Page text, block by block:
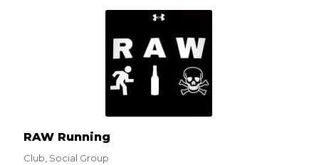
RAW Running
Club, Social Group